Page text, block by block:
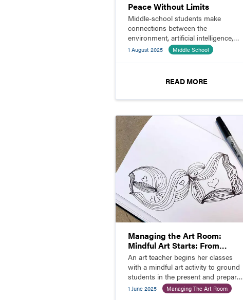
Peace Without Limits
Middle-school students make
connections between the
environment, artificial intelligence,
and watercolor painting while
participating in an art contest.
1 August 2025 Middle School
READ MORE
Managing the Art Room:
Mindful Art Starts: From
Chaos to Calm
An art teacher begins her classes
with a mindful art activity to ground
students in the present and prepare
them to learn.
1 June 2025 Managing The Art Room